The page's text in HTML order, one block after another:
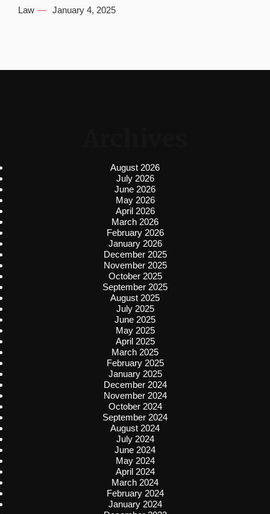
Law January 4, 2025
August 2026
July 2026
June 2026
May 2026
April 2026
March 2026
February 2026
January 2026
December 2025
November 2025
October 2025
September 2025
August 2025
July 2025
June 2025
May 2025
April 2025
March 2025
February 2025
January 2025
December 2024
November 2024
October 2024
September 2024
August 2024
July 2024
June 2024
May 2024
April 2024
March 2024
February 2024
January 2024